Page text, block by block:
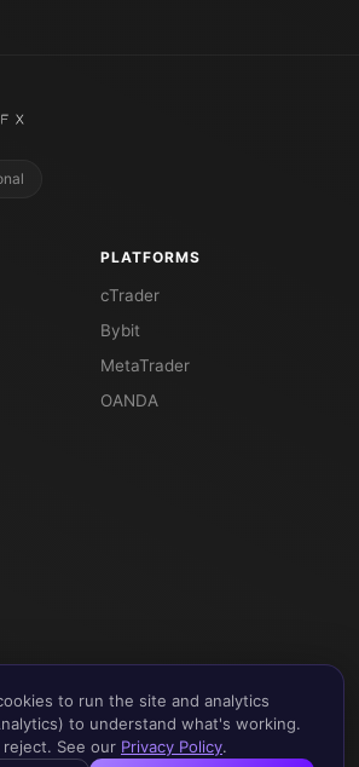
PLATFORMS
cTrader
Bybit
MetaTrader
OANDA
to run the site and analytics
to understand what's working.
See our Privacy Policy.